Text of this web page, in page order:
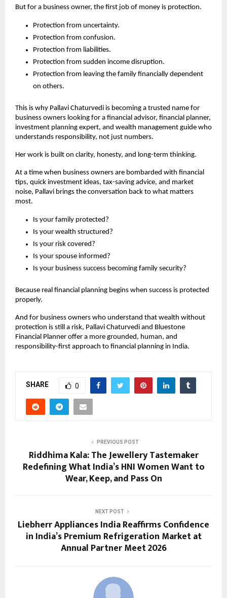
But for a business owner, the first job of money is protection.
Protection from uncertainty.
Protection from confusion.
Protection from liabilities.
Protection from sudden income disruption.
Protection from leaving the family financially dependent
on others.
This is why Pallavi Chaturvedi is becoming a trusted name for
business owners looking for a financial advisor, financial planner,
investment planning expert, and wealth management guide who
understands responsibility, not just numbers.
Her work is built on clarity, honesty, and long-term thinking.
At a time when business owners are bombarded with financial
tips, quick investment ideas, tax-saving advice, and market
noise, Pallavi brings the conversation back to what matters
most.
Is your family protected?
Is your wealth structured?
Is your risk covered?
Is your spouse informed?
Is your business success becoming family security?
Because real financial planning begins when success is protected
properly.
And for business owners who understand that wealth without
protection is still a risk, Pallavi Chaturvedi and Bluestone
Financial Planner offer a more grounded, human, and
responsibility-first approach to financial planning in India.
SHARE 0
PREVIOUS POST
Riddhima Kala: The Jewellery Tastemaker
Redefining What India’s HNI Women Want to
Wear, Keep, and Pass On
NEXT POST
Liebherr Appliances India Reaffirms Confidence
in India’s Premium Refrigeration Market at
Annual Partner Meet 2026